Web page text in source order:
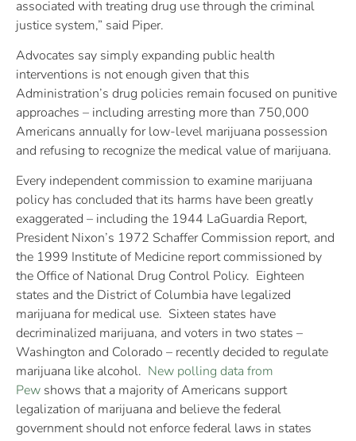
associated with treating drug use through the criminal
justice system,” said Piper.
Advocates say simply expanding public health
interventions is not enough given that this
Administration’s drug policies remain focused on punitive
approaches – including arresting more than 750,000
Americans annually for low-level marijuana possession
and refusing to recognize the medical value of marijuana.
Every independent commission to examine marijuana
policy has concluded that its harms have been greatly
exaggerated – including the 1944 LaGuardia Report,
President Nixon’s 1972 Schaffer Commission report, and
the 1999 Institute of Medicine report commissioned by
the Office of National Drug Control Policy. Eighteen
states and the District of Columbia have legalized
marijuana for medical use. Sixteen states have
decriminalized marijuana, and voters in two states –
Washington and Colorado – recently decided to regulate
marijuana like alcohol. New polling data from
Pew shows that a majority of Americans support
legalization of marijuana and believe the federal
government should not enforce federal laws in states